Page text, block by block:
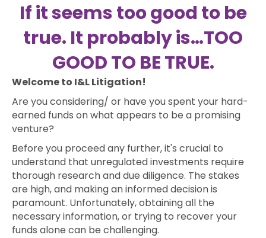
If it seems too good to be
true. It probably is…TOO
GOOD TO BE TRUE.
Welcome to I&L Litigation!
Are you considering/ or have you spent your hard-
earned funds on what appears to be a promising
venture?
Before you proceed any further, it's crucial to
understand that unregulated investments require
thorough research and due diligence. The stakes
are high, and making an informed decision is
paramount. Unfortunately, obtaining all the
necessary information, or trying to recover your
funds alone can be challenging.